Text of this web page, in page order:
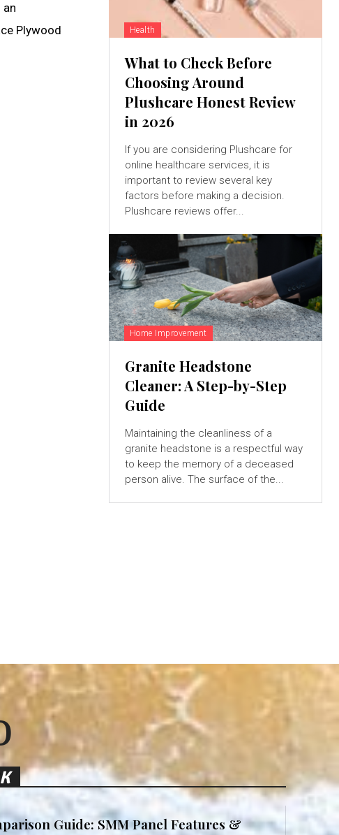
an
Plywood
Health
What to Check Before
Choosing Around
Plushcare Honest Review
in 2026
If you are considering Plushcare for
online healthcare services, it is
important to review several key
factors before making a decision.
Plushcare reviews offer...
Home Improvement
Granite Headstone
Cleaner: A Step-by-Step
Guide
Maintaining the cleanliness of a
granite headstone is a respectful way
to keep the memory of a deceased
person alive. The surface of the...
Guide: SMM Panel Features &